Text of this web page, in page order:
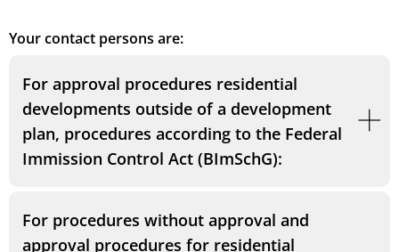
Your contact persons are:
For approval procedures residential
developments outside of a development
plan, procedures according to the Federal
Immission Control Act (BImSchG):
For procedures without approval and
approval procedures for residential